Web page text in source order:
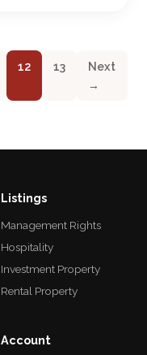
12 13
Next
→
Listings
Management Rights
Hospitality
Investment Property
Rental Property
Account